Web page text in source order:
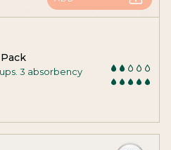
3 absorbency